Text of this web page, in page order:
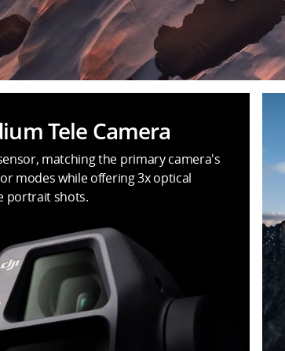
Tele Camera
matching the primary camera's
modes while offering 3x optical
portrait shots.